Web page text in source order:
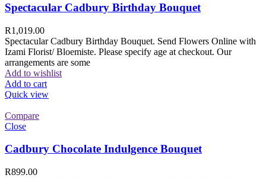
Spectacular Cadbury Birthday Bouquet
R1,019.00
Spectacular Cadbury Birthday Bouquet. Send Flowers Online with
Izami Florist/ Bloemiste. Please specify age at checkout. Our
arrangements are some
Add to wishlist
Add to cart
Quick view
Compare
Close
Cadbury Chocolate Indulgence Bouquet
R899.00